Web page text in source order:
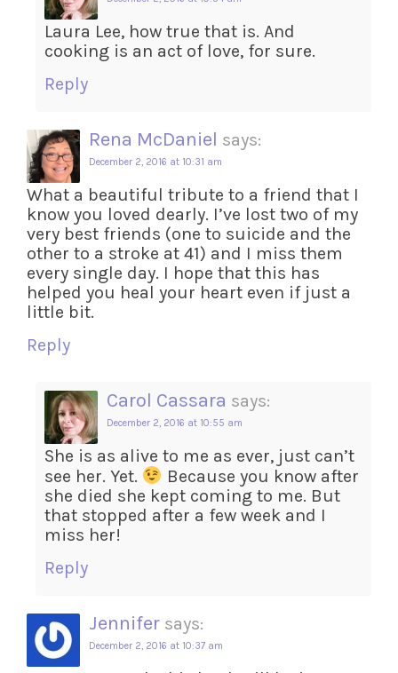
Laura Lee, how true that is. And
cooking is an act of love, for sure.
Reply
Rena McDaniel says:
December 2, 2016 at 10:31 am
What a beautiful tribute to a friend that I
know you loved dearly. I’ve lost two of my
very best friends (one to suicide and the
other to a stroke at 41) and I miss them
every single day. I hope that this has
helped you heal your heart even if just a
little bit.
Reply
Carol Cassara says:
December 2, 2016 at 10:55 am
She is as alive to me as ever, just can’t
see her. Yet.
Because you know after
she died she kept coming to me. But
that stopped after a few week and I
miss her!
Reply
Jennifer says:
December 2, 2016 at 10:37 am